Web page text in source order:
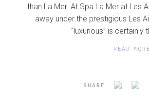
than La Mer. At Spa La Mer at Les
away under the prestigious Les
“luxurious” is certainly
READ MORE
SHARE